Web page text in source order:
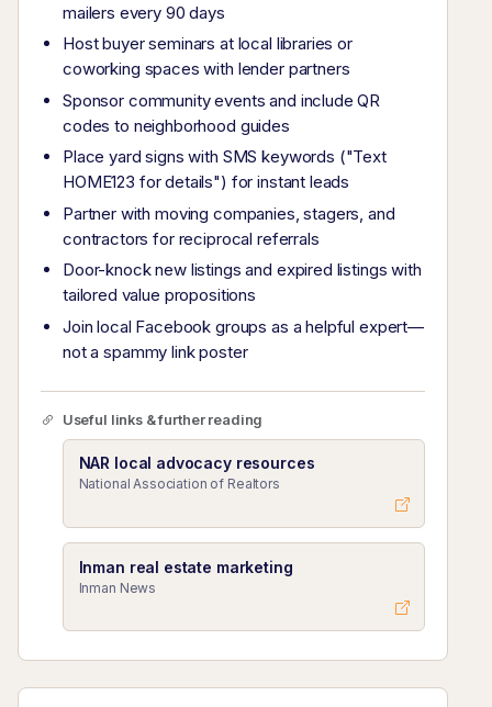
mailers every 90 days
Host buyer seminars at local libraries or
coworking spaces with lender partners
Sponsor community events and include QR
codes to neighborhood guides
Place yard signs with SMS keywords ("Text
HOME123 for details") for instant leads
Partner with moving companies, stagers, and
contractors for reciprocal referrals
Door-knock new listings and expired listings with
tailored value propositions
Join local Facebook groups as a helpful expert—
not a spammy link poster
Useful links & further reading
NAR local advocacy resources
National Association of Realtors
Inman real estate marketing
Inman News